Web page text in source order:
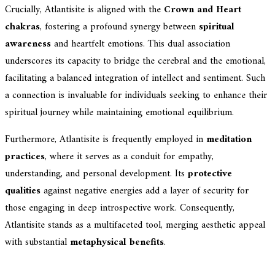
Crucially, Atlantisite is aligned with the Crown and Heart
chakras, fostering a profound synergy between spiritual
awarenessand heartfelt emotions. This dual association
underscores its capacity to bridge the cerebral and the emotional,
facilitating a balanced integration of intellect and sentiment. Such
a connection is invaluable for individuals seeking to enhance their
spiritual journey while maintaining emotional equilibrium.
Furthermore, Atlantisite is frequently employed in meditation
practices, where it serves as a conduit for empathy,
understanding, and personal development. Its protective
qualitiesagainst negative energies add a layer of security for
those engaging in deep introspective work. Consequently,
Atlantisite stands as a multifaceted tool, merging aesthetic appeal
with substantial metaphysical benefits.